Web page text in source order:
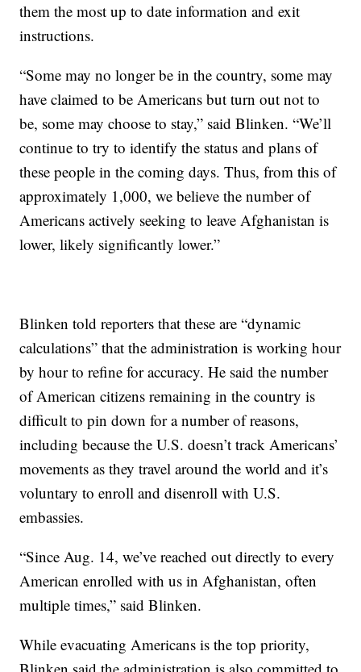
them the most up to date information and exit
instructions.
“Some may no longer be in the country, some may
have claimed to be Americans but turn out not to
be, some may choose to stay,” said Blinken. “We’ll
continue to try to identify the status and plans of
these people in the coming days. Thus, from this of
approximately 1,000, we believe the number of
Americans actively seeking to leave Afghanistan is
lower, likely significantly lower.”
Blinken told reporters that these are “dynamic
calculations” that the administration is working hour
by hour to refine for accuracy. He said the number
of American citizens remaining in the country is
difficult to pin down for a number of reasons,
including because the U.S. doesn’t track Americans’
movements as they travel around the world and it’s
voluntary to enroll and disenroll with U.S.
embassies.
“Since Aug. 14, we’ve reached out directly to every
American enrolled with us in Afghanistan, often
multiple times,” said Blinken.
While evacuating Americans is the top priority,